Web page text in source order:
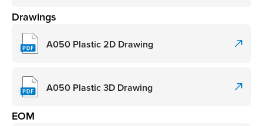
Drawings
A050 Plastic 2D Drawing
A050 Plastic 3D Drawing
EOM